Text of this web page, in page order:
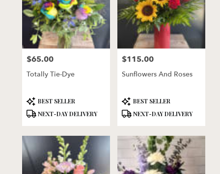
Price:
$65.00
Totally Tie-Dye
Product
Tags:
BEST SELLER
NEXT-DAY DELIVERY
Price:
$115.00
Sunflowers And Roses
Product
Tags:
BEST SELLER
NEXT-DAY DELIVERY